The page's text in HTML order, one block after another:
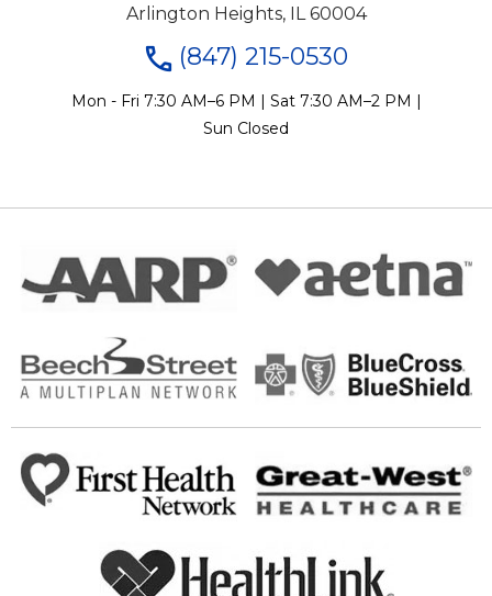
Arlington Heights, IL 60004
(847) 215-0530
Mon - Fri 7:30 AM–6 PM | Sat 7:30 AM–2 PM |
Sun Closed